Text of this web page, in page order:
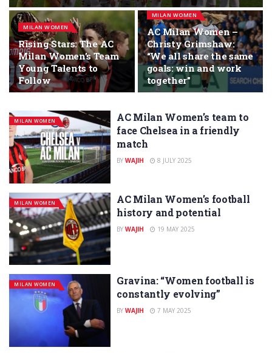
MILAN WOMEN
Rising Stars: The AC
Milan Women’s Team
Young Talents to
Follow
MILAN WOMEN
AC Milan Women –
Christy Grimshaw:
“We all share the same
goals: win and work
together”
MILAN WOMEN
AC Milan Women’s team to
face Chelsea in a friendly
match
BY WAJIH 8 JULY 2025
MILAN WOMEN
AC Milan Women’s football
history and potential
BY WAJIH 19 MAY 2025
MILAN WOMEN
Gravina: “Women football is
constantly evolving”
BY WAJIH 7 MAY 2025